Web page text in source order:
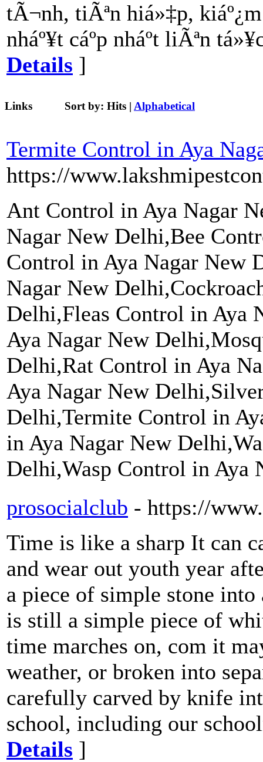
tÃ¬nh, tiÃªn hiá»‡p,
nháº¥t cáº­p nháº­t liÃªn
Details ]
Links Sort by: Hits | Alphabetical
Termite Control in Aya
https://
Ant Control in Aya Nagar
Nagar New Delhi,Bee
Control in Aya Nagar New
Nagar New
Delhi,Fleas Control in Aya
Aya Nagar New
Delhi,Rat Control in Aya
Aya Nagar New
Delhi,Termite Control in
in Aya Nagar New
Delhi,Wasp Control in
prosocialclub - https://
Time is like a sharp It can
and wear out youth year
a piece of simple stone
is still a simple piece of
time marches on, com it
weather, or broken into
carefully carved by knife
school, including our
Details ]